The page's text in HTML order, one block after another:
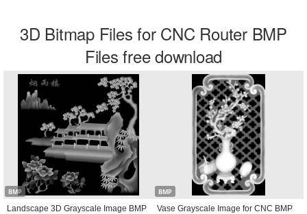
3D Bitmap Files for CNC Router BMP
Files free download
BMP
Landscape 3D Grayscale Image BMP
BMP
Vase Grayscale Image for CNC BMP